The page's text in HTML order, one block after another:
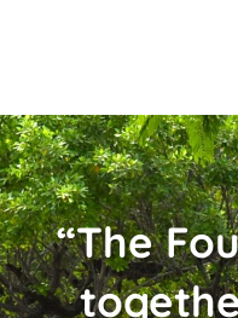
“The